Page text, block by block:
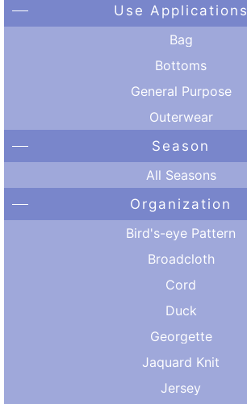
Use Applications
Bag
Bottoms
General Purpose
Outerwear
Season
All Seasons
Organization
Bird's-eye Pattern
Broadcloth
Cord
Duck
Georgette
Jaquard Knit
Jersey